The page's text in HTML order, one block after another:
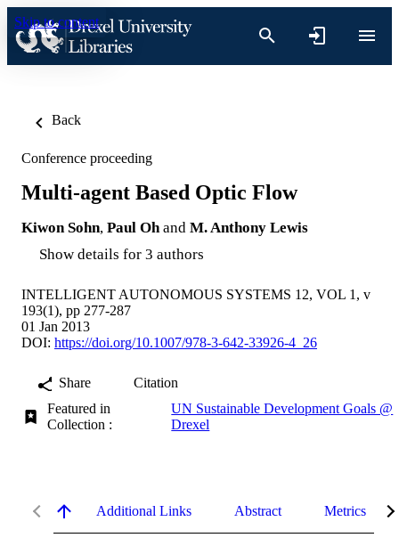
Skip to content
Back
Conference proceeding
Multi-agent Based Optic Flow
Kiwon Sohn, Paul Oh and M. Anthony Lewis
Show details for 3 authors
INTELLIGENT AUTONOMOUS SYSTEMS 12, VOL 1, v
193(1), pp 277-287
01 Jan 2013
DOI: https://doi.org/10.1007/978-3-642-33926-4_26
Share
Citation
Featured in
Collection :
UN Sustainable Development Goals @
Drexel
Additional Links Abstract Metrics